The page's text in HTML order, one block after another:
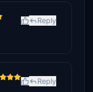
Reply
Reply